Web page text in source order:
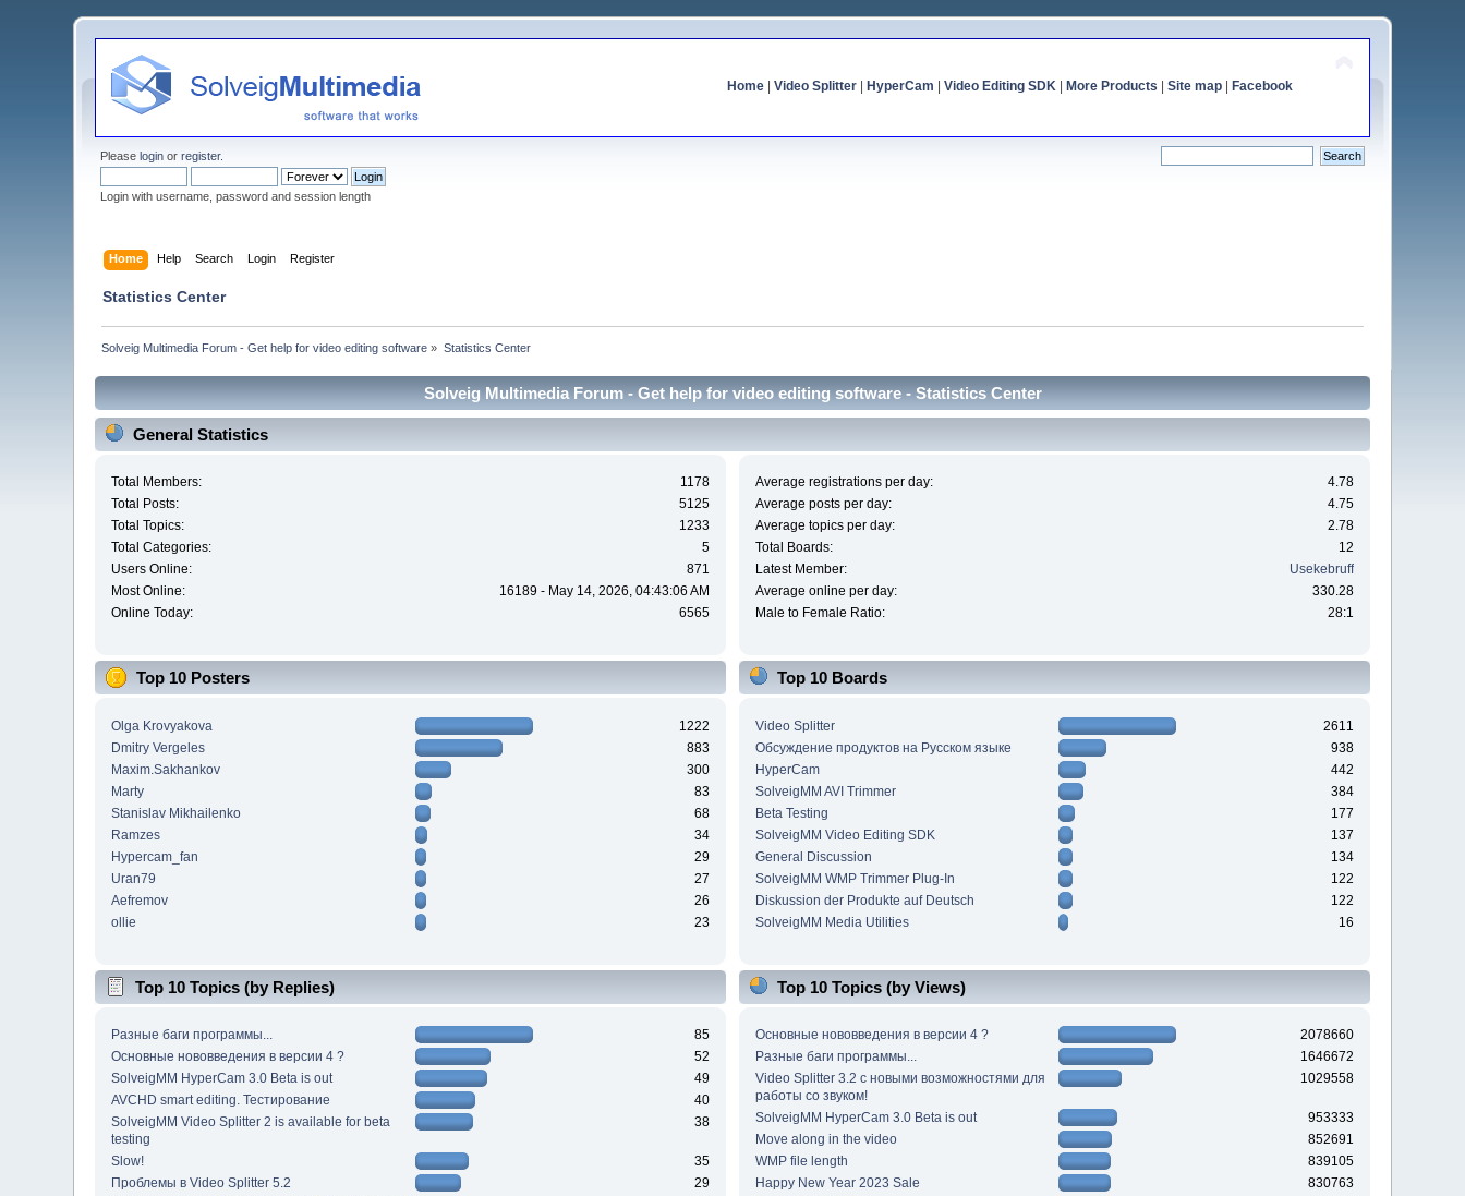
Home| Video Splitter| HyperCam Video Editing SDK| More Products Site map| Facebook
Pleaselogin orregister.
Login with username, password and session length
Home Help Search Login Register
Statistics Center
Solveig Multimedia Forum - Get help for video editing software » Statistics Center
Solveig Multimedia Forum - Get help for video editing software - Statistics Center
General Statistics
Total Members:
1178
Total Posts:
5125
Total Topics:
1233
Total Categories:
5
Users Online:
871
Most Online:
16189 - May 14, 2026, 04:43:06 AM
Online Today:
6565
Average registrations per day:
4.78
Average posts per day:
4.75
Average topics per day:
2.78
Total Boards:
12
Latest Member:
Usekebruff
Average online per day:
330.28
Male to Female Ratio:
28:1
Top 10 Posters
Olga Krovyakova
1222
Dmitry Vergeles
883
Maxim.Sakhankov
300
Marty
83
Stanislav Mikhailenko
68
Ramzes
34
Hypercam_fan
29
Uran79
27
Aefremov
26
ollie
23
Top 10 Boards
Video Splitter
2611
Обсуждение продуктов на Русском языке
938
HyperCam
442
SolveigMM AVI Trimmer
384
Beta Testing
177
SolveigMM Video Editing SDK
137
General Discussion
134
SolveigMM WMP Trimmer Plug-In
122
Diskussion der Produkte auf Deutsch
122
SolveigMM Media Utilities
16
Top 10 Topics (by Replies)
Разные баги программы...
85
Основные нововведения в версии 4 ?
52
SolveigMM HyperCam 3.0 Beta is out
49
AVCHD smart editing. Тестирование
40
SolveigMM Video Splitter 2 is available for beta
testing
38
Slow!
35
Проблемы в Video Splitter 5.2
29
Top 10 Topics (by Views)
Основные нововведения в версии 4 ?
2078660
Разные баги программы...
1646672
Video Splitter 3.2 c новыми возможностями для
работы со звуком!
1029558
SolveigMM HyperCam 3.0 Beta is out
953333
Move along in the video
852691
WMP file length
839105
Happy New Year 2023 Sale
830763